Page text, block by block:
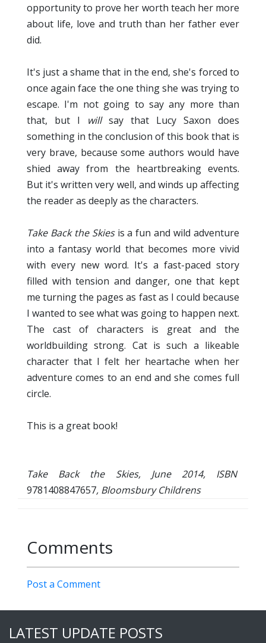
opportunity to prove her worth teach her more
about life, love and truth than her father ever
did.
It's just a shame that in the end, she's forced to
once again face the one thing she was trying to
escape. I'm not going to say any more than
that, but I willsay that Lucy Saxon does
something in the conclusion of this book that is
very brave, because some authors would have
shied away from the heartbreaking events.
But it's written very well, and winds up affecting
the reader as deeply as the characters.
Take Back the Skiesis a fun and wild adventure
into a fantasy world that becomes more vivid
with every new word. It's a fast-paced story
filled with tension and danger, one that kept
me turning the pages as fast as I could because
I wanted to see what was going to happen next.
The cast of characters is great and the
worldbuilding strong. Cat is such a likeable
character that I felt her heartache when her
adventure comes to an end and she comes full
circle.
This is a great book!
Take Back the Skies, June 2014, ISBN
9781408847657, Bloomsbury Childrens
Comments
Post a Comment
LATEST UPDATE POSTS